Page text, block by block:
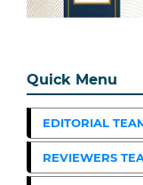
Quick Menu
EDITORIAL
REVIEWERS